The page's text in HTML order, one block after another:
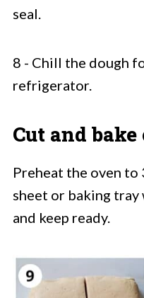
seal.
8 - Chill the dough
refrigerator.
Cut and
Preheat the oven to
sheet or baking
and keep ready.